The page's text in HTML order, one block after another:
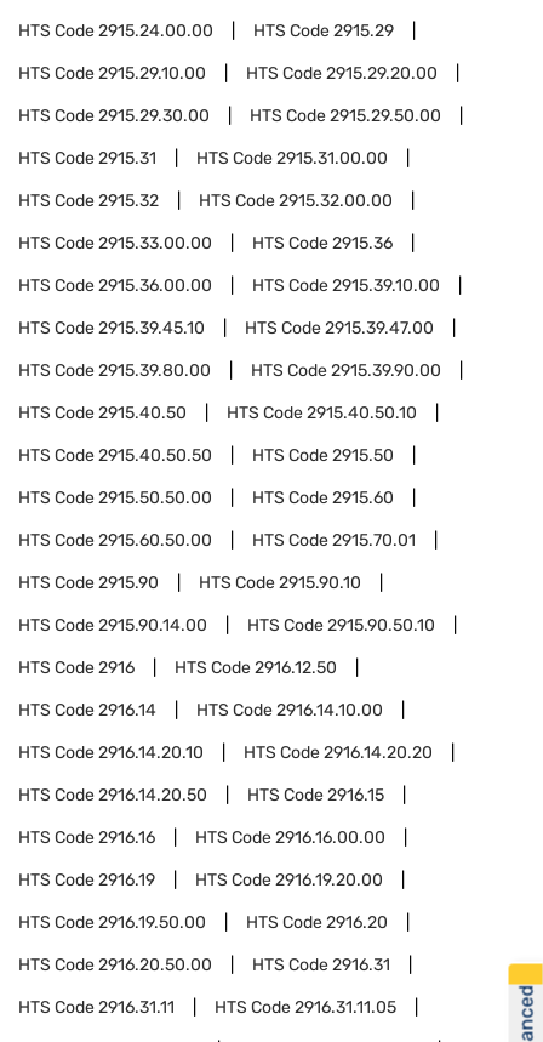
HTS Code2915.24.00.00 HTS Code2915.29
HTS Code2915.29.10.00 HTS Code2915.29.20.00
HTS Code2915.29.30.00 HTS Code2915.29.50.00
HTS Code2915.31 HTS Code2915.31.00.00
HTS Code2915.32 HTS Code2915.32.00.00
HTS Code2915.33.00.00 HTS Code2915.36
HTS Code2915.36.00.00 HTS Code2915.39.10.00
HTS Code2915.39.45.10 HTS Code2915.39.47.00
HTS Code2915.39.80.00 HTS Code2915.39.90.00
HTS Code2915.40.50 HTS Code2915.40.50.10
HTS Code2915.40.50.50 HTS Code2915.50
HTS Code2915.50.50.00 HTS Code2915.60
HTS Code2915.60.50.00 HTS Code2915.70.01
HTS Code2915.90 HTS Code2915.90.10
HTS Code2915.90.14.00 HTS Code2915.90.50.10
HTS Code2916 HTS Code2916.12.50
HTS Code2916.14 HTS Code2916.14.10.00
HTS Code2916.14.20.10 HTS Code2916.14.20.20
HTS Code2916.14.20.50 HTS Code2916.15
HTS Code2916.16 HTS Code2916.16.00.00
HTS Code2916.19 HTS Code2916.19.20.00
HTS Code2916.19.50.00 HTS Code2916.20
HTS Code2916.20.50.00 HTS Code2916.31
HTS Code2916.31.11 HTS Code2916.31.11.05